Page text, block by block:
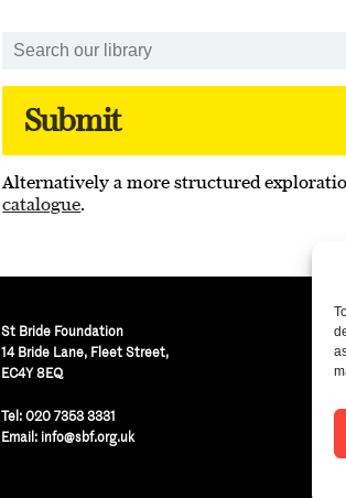
Alternatively a more structured
catalogue.
St Bride Foundation
14 Bride Lane, Fleet Street,
EC4Y 8EQ
Tel: 020 7353 3331
Email: info@sbf.org.uk